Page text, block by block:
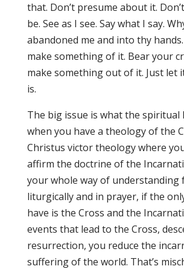
that. Don’t presume about it.
be. See as I see. Say what I say.
abandoned me and into thy
make something of it. Bear your
make something out of it. Just let
is.
The big issue is what the spiritual
when you have a theology of the
Christus victor theology where
affirm the doctrine of the
your whole way of understanding
liturgically and in prayer, if the
have is the Cross and the
events that lead to the Cross,
resurrection, you reduce the
suffering of the world. That’s